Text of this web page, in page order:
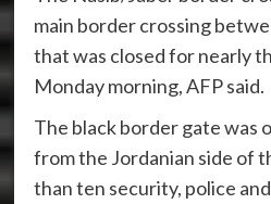
main border crossing
that was closed for nearly
Monday morning, AFP said.
The black border gate was
from the Jordanian side of
than ten security, police